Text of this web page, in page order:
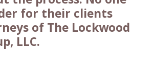
for their clients
of The Lockwood
LLC.